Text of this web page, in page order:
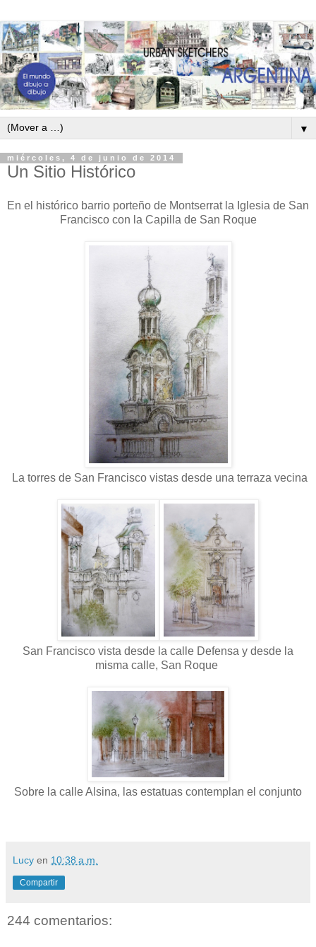
▼
miércoles, 4 de junio de 2014
Un Sitio Histórico
En el histórico barrio porteño de Montserrat la Iglesia de San
Francisco con la Capilla de San Roque
La torres de San Francisco vistas desde una terraza vecina
San Francisco vista desde la calle Defensa y desde la
misma calle, San Roque
Sobre la calle Alsina, las estatuas contemplan el conjunto
Lucy en 10:38 a.m.
Compartir
244 comentarios: